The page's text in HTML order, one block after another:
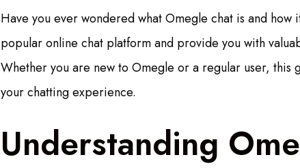
Have you ever wondered what Omegle chat is and
popular online chat platform and provide you with
Whether you are new to Omegle or a regular user, this
your chatting experience.
Understanding